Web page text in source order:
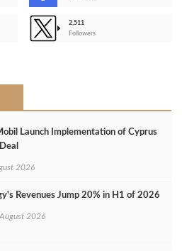
2,511
Followers
Launch Implementation of Cyprus
2026
Revenues Jump 20% in H1 of 2026
2026